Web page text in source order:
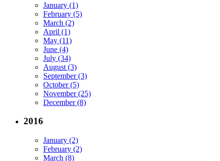
January (1)
February (5)
March (2)
April (1)
May (11)
June (4)
July (34)
August (3)
September (3)
October (5)
November (25)
December (8)
2016
January (2)
February (2)
March (8)